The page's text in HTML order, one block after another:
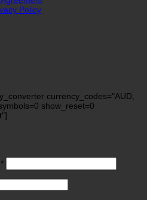
Policy
currency_codes="AUD,
show_reset=0
*Required